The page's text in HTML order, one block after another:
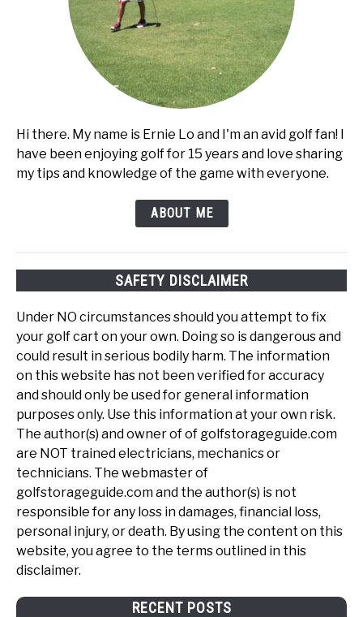
Hi there. My name is Ernie Lo and I'm an avid golf fan! I
have been enjoying golf for 15 years and love sharing
my tips and knowledge of the game with everyone.
ABOUT ME
SAFETY DISCLAIMER
Under NO circumstances should you attempt to fix
your golf cart on your own. Doing so is dangerous and
could result in serious bodily harm. The information
on this website has not been verified for accuracy
and should only be used for general information
purposes only. Use this information at your own risk.
The author(s) and owner of of golfstorageguide.com
are NOT trained electricians, mechanics or
technicians. The webmaster of
golfstorageguide.com and the author(s) is not
responsible for any loss in damages, financial loss,
personal injury, or death. By using the content on this
website, you agree to the terms outlined in this
disclaimer.
RECENT POSTS